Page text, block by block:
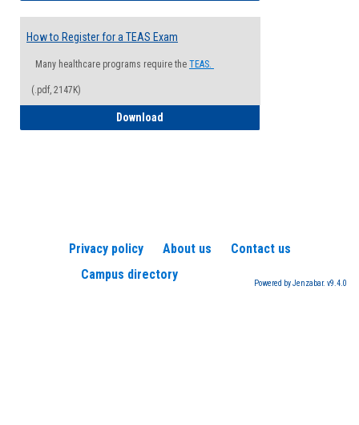
How to Register for a TEAS Exam
Many healthcare programs require the TEAS.
(.pdf, 2147K)
Download
Privacy policy About us
Contact us
Campus directory
Powered by Jenzabar. v9.4.0